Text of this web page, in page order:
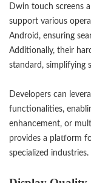
Dwin touch screens
support various
Android, ensuring
Additionally, their
standard, simplifying
Developers can
functionalities,
enhancement, or
provides a platform
specialized industries.